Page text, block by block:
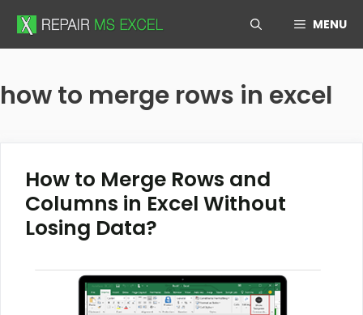
Skip
MENU
how to merge rows in excel
How to Merge Rows and
Columns in Excel Without
Losing Data?